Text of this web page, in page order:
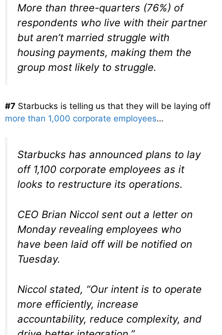
More than three-quarters (76%) of
respondents who live with their partner
but aren’t married struggle with
housing payments, making them the
group most likely to struggle.
#7 Starbucks is telling us that they will be laying off
more than 1,000 corporate employees…
Starbucks has announced plans to lay
off 1,100 corporate employees as it
looks to restructure its operations.
CEO Brian Niccol sent out a letter on
Monday revealing employees who
have been laid off will be notified on
Tuesday.
Niccol stated, “Our intent is to operate
more efficiently, increase
accountability, reduce complexity, and